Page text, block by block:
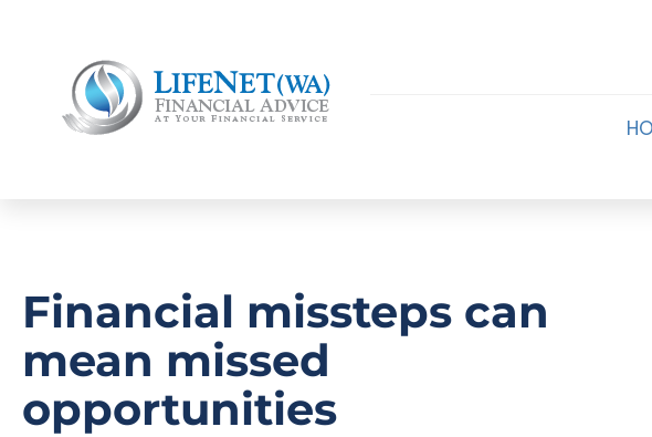
Financial missteps can
mean missed
opportunities